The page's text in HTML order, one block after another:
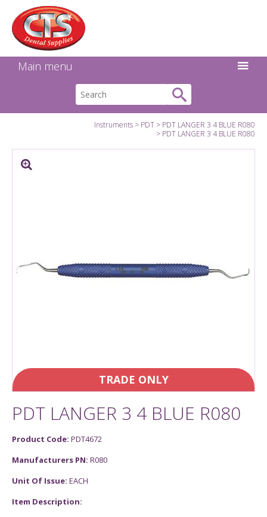
Main menu
Instruments PDT
PDT LANGER 3 4 BLUE R080
PDT LANGER 3 4 BLUE R080
TRADE ONLY
PDT LANGER 3 4 BLUE R080
Product Code: PDT4672
Manufacturers PN: R080
Unit Of Issue: EACH
Item Description:
Facebook
Instagram